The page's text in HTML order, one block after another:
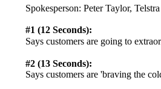
Spokesperson: Peter Taylor, Telstra
#1 (12 Seconds):
Says customers are going to
#2 (13 Seconds):
Says customers are 'braving the